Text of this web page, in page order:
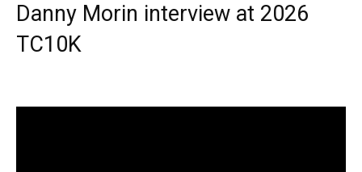
Danny Morin interview at 2026
TC10K